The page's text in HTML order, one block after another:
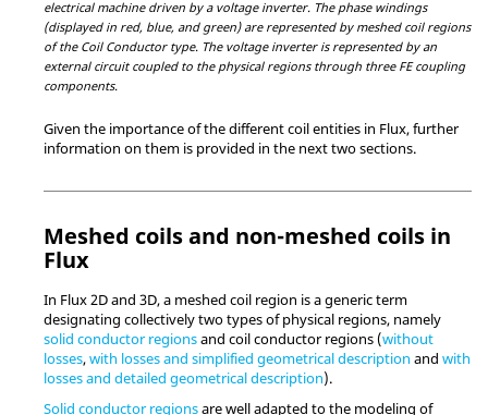
electrical machine driven by a voltage inverter. The phase windings
(displayed in red, blue, and green) are represented by meshed coil regions
of the Coil Conductor type. The voltage inverter is represented by an
external circuit coupled to the physical regions through three FE coupling
components.
Given the importance of the different coil entities in Flux, further
information on them is provided in the next two sections.
Meshed coils and non-meshed coils in
Flux
In Flux 2D and 3D, a meshed coil region is a generic term
designating collectively two types of physical regions, namely
solid conductor regionsand coil conductor regions (without
losses,with losses and simplified geometrical description and with
losses and detailed geometrical description).
Solid conductor regionsare well adapted to the modeling of